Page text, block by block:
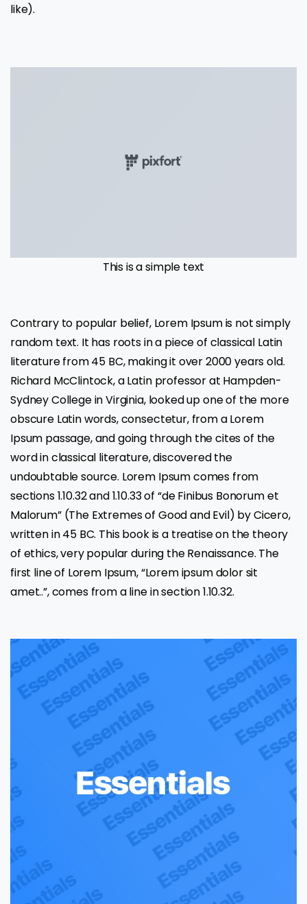
like).
This is a simple text
Contrary to popular belief, Lorem Ipsum is not simply
random text. It has roots in a piece of classical Latin
literature from 45 BC, making it over 2000 years old.
Richard McClintock, a Latin professor at Hampden-
Sydney College in Virginia, looked up one of the more
obscure Latin words, consectetur, from a Lorem
Ipsum passage, and going through the cites of the
word in classical literature, discovered the
undoubtable source. Lorem Ipsum comes from
sections 1.10.32 and 1.10.33 of “de Finibus Bonorum et
Malorum” (The Extremes of Good and Evil) by Cicero,
written in 45 BC. This book is a treatise on the theory
of ethics, very popular during the Renaissance. The
first line of Lorem Ipsum, “Lorem ipsum dolor sit
amet..”, comes from a line in section 1.10.32.